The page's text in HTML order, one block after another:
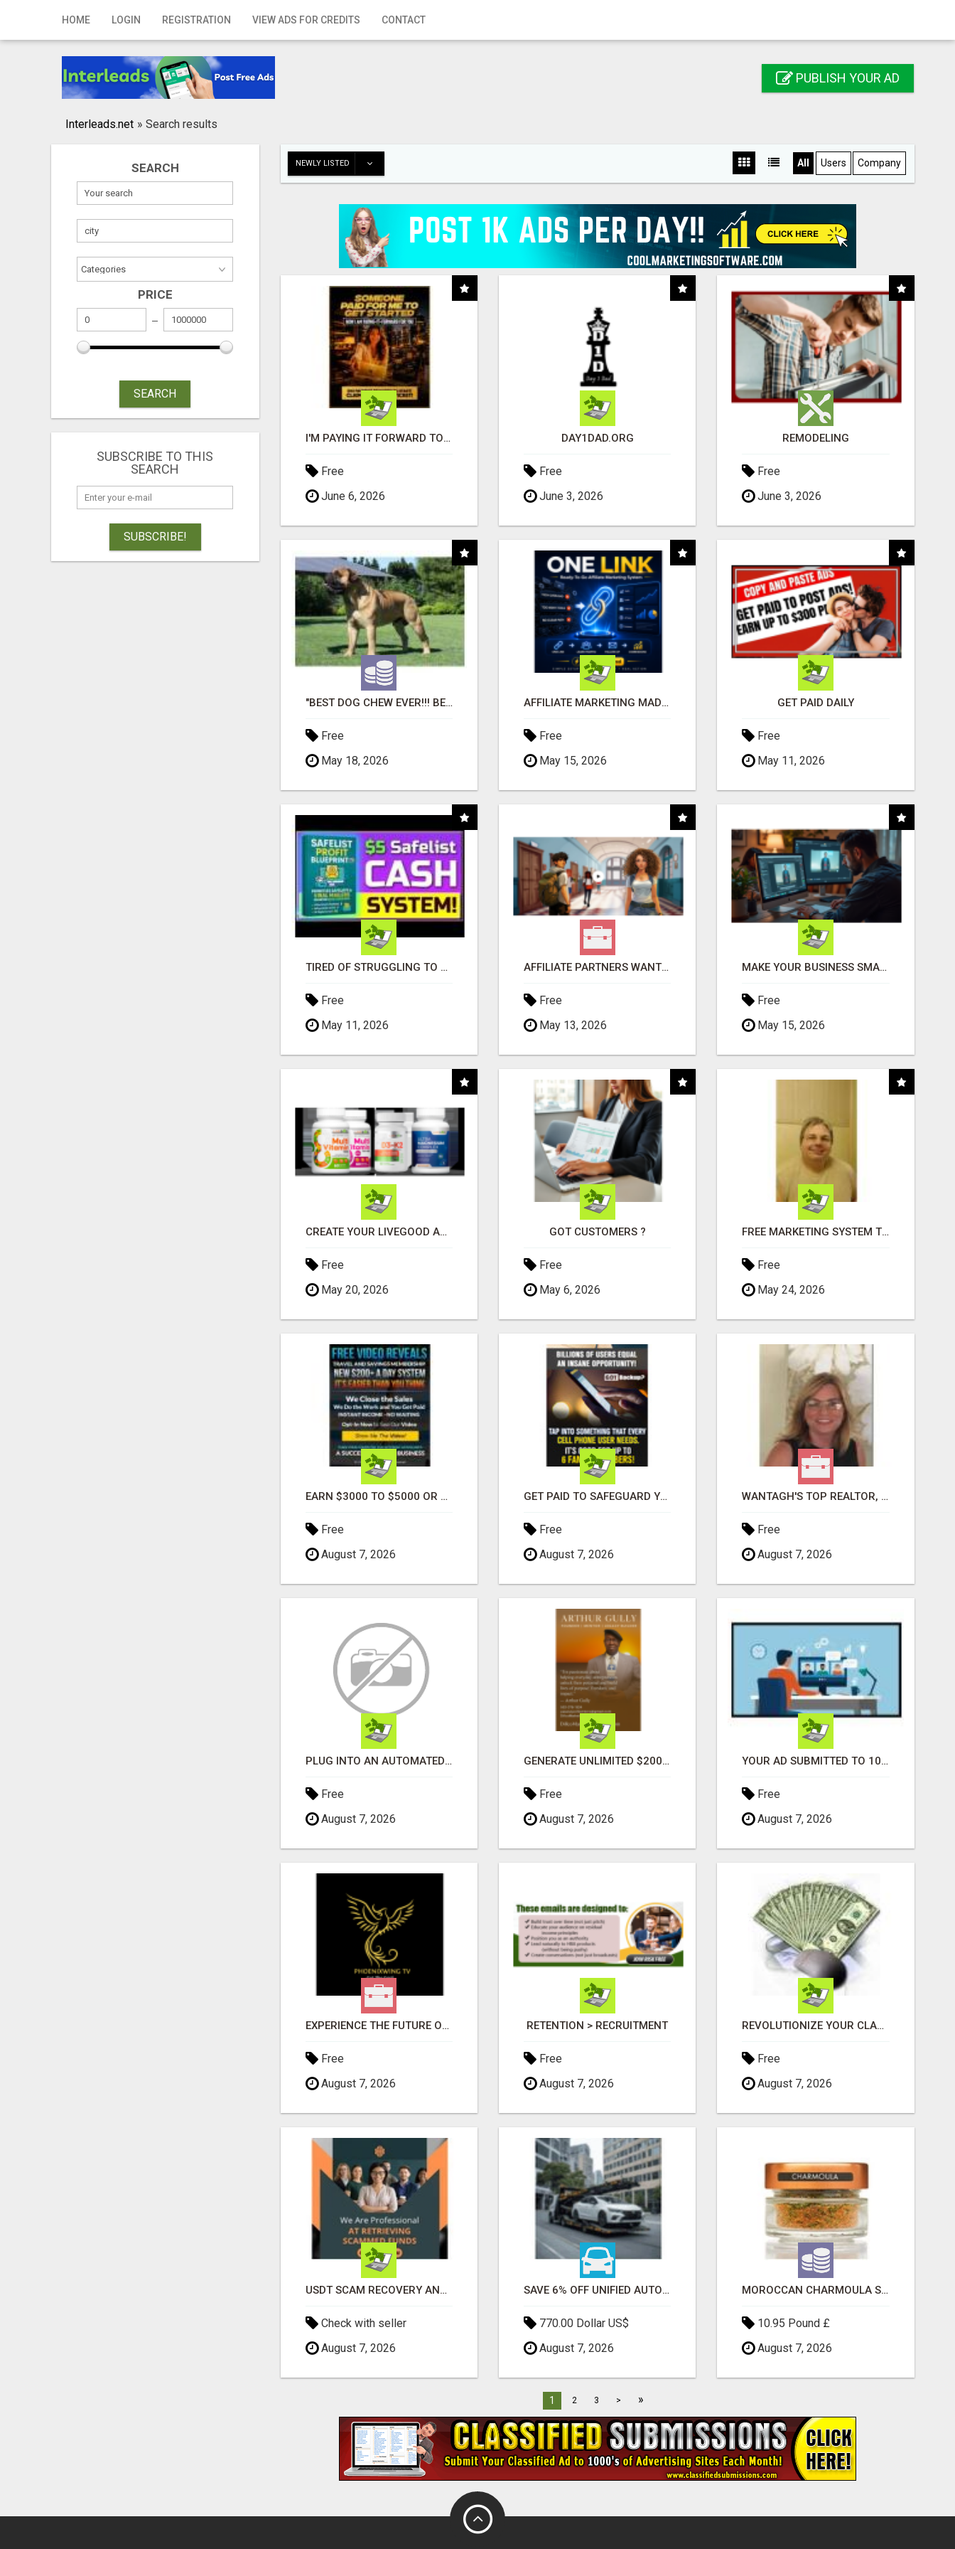
HOME LOGIN REGISTRATION VIEW ADS FOR CREDITS CONTACT
Home
Registration
Publish your ad
PUBLISH YOUR AD
Interleads.net » Search results
SEARCH
PRICE
SEARCH
SUBSCRIBE TO THIS
SEARCH
SUBSCRIBE!
NEWLY LISTED All Users Company
I'M PAYING IT FORWARD TO YOU
Free
June 6, 2026
DAY1DAD.ORG
Free
June 3, 2026
REMODELING
Free
June 3, 2026
"BEST DOG CHEW EVER!!! BEEF KNUCKLE BONES!"
Free
May 18, 2026
AFFILIATE MARKETING MADE SIMPLER FOR NEW MARKETERS READY TO TAKE ACTION
Free
May 15, 2026
GET PAID DAILY
Free
May 11, 2026
TIRED OF STRUGGLING TO GENERATE LEADS AND INCOME ONLINE?
Free
May 11, 2026
AFFILIATE PARTNERS WANTED, EARN MONEY AT WWW.SHOWALTERFOUNDATION.ORG
Free
May 13, 2026
MAKE YOUR BUSINESS SMARTER WITH OPEN CLAW AI!
Free
May 15, 2026
CREATE YOUR LIVEGOOD ACCOUNT
Free
May 20, 2026
GOT CUSTOMERS ?
Free
May 6, 2026
FREE MARKETING SYSTEM THAT GETS RESULTS
Free
May 24, 2026
EARN $3000 TO $5000 OR MORE PER MONTH!
Free
August 7, 2026
GET PAID TO SAFEGUARD YOUR PRECIOUS MEMORIES
Free
August 7, 2026
WANTAGH'S TOP REALTOR, ERICA NEVINS, MAKING YOUR HOMEOWNERSHIP DREAMS COME TRUE!
Free
August 7, 2026
PLUG INTO AN AUTOMATED COMMISSION SYSTEM
Free
August 7, 2026
GENERATE UNLIMITED $200 COMMISSIONS
Free
August 7, 2026
YOUR AD SUBMITTED TO 1000'S OF HIGH TRAFFIC AD SITE PAGES AUTOMATICALLY!
Free
August 7, 2026
EXPERIENCE THE FUTURE OF TV: START YOUR STREAMING JOURNEY TODAY!
Free
August 7, 2026
RETENTION > RECRUITMENT
Free
August 7, 2026
REVOLUTIONIZE YOUR CLASSIFIED ADS EXPERIENCE WITH THE QUANTUM STAR!
Free
August 7, 2026
USDT SCAM RECOVERY AND REPORTING PLATFORM
Check with seller
August 7, 2026
SAVE 6% OFF UNIFIED AUTO TRANS CORP WITH RAPID AUTO SHIPPING TODAY
770.00 Dollar US$
August 7, 2026
MOROCCAN CHARMOULA SPICE BLEND FOR FISH, CHICKEN & LAMB UK
10.95 Pound £
August 7, 2026
1 2 3 > »